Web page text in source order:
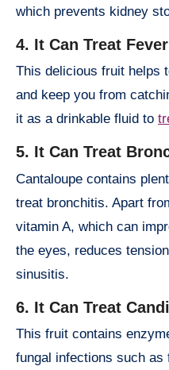
which prevents kidney
4. It Can Treat Fever
This delicious fruit helps
and keep you from
it as a drinkable fluid to
5. It Can Treat
Cantaloupe contains
treat bronchitis. Apart
vitamin A, which can
the eyes, reduces
sinusitis.
6. It Can Treat
This fruit contains
fungal infections such